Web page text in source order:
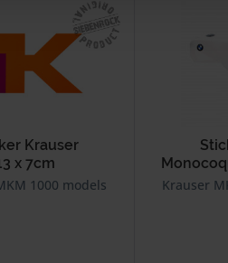
Krauser
x 7cm
1000 models
Krauser